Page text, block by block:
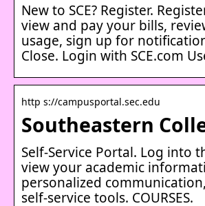
New to SCE? Register.
view and pay your bills,
usage, sign up for
Close. Login with SCE.com
http s://campusportal.sec.edu
Southeastern
Self-Service Portal. Log into
view your academic
personalized
self-service tools. COURSES.